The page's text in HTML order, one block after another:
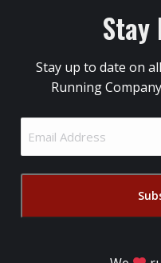
Stay
Stay up to date on
Running
Address